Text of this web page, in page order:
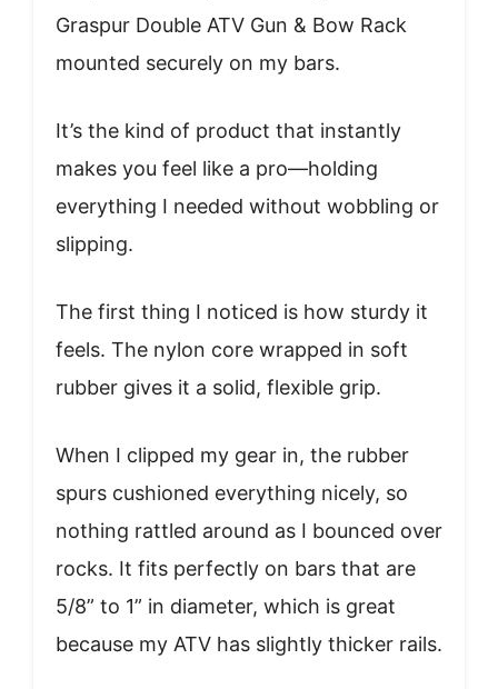
Graspur Double ATV Gun & Bow Rack
mounted securely on my bars.
It’s the kind of product that instantly
makes you feel like a pro—holding
everything I needed without wobbling or
slipping.
The first thing I noticed is how sturdy it
feels. The nylon core wrapped in soft
rubber gives it a solid, flexible grip.
When I clipped my gear in, the rubber
spurs cushioned everything nicely, so
nothing rattled around as I bounced over
rocks. It fits perfectly on bars that are
5/8” to 1” in diameter, which is great
because my ATV has slightly thicker rails.